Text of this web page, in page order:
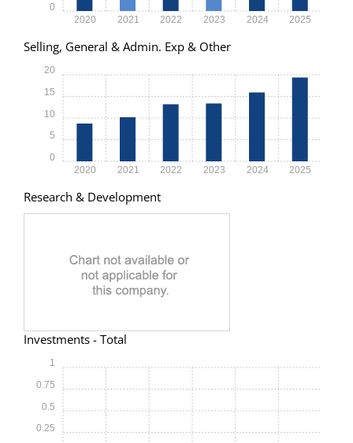
2020 2021 2022 2023 2024 2025
0
Selling, General & Admin. Exp & Other
2020 2021 2022 2023 2024 2025
0
5
10
15
20
Research & Development
Investments - Total
0.25
0.5
0.75
1